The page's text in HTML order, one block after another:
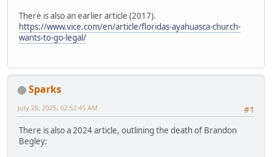
There is also an earlier article (2017).
https://www.vice.com/en/article/floridas-ayahuasca-church-
wants-to-go-legal/
Sparks
#1
July 28, 2025, 02:52:45 AM
There is also a 2024 article, outlining the death of Brandon
Begley: